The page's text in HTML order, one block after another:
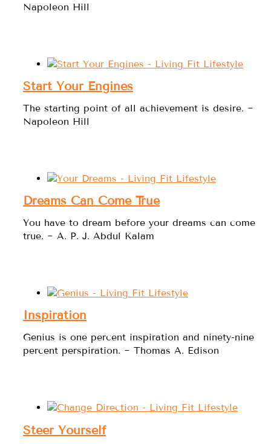
Napoleon Hill
Start Your Engines
The starting point of all achievement is desire. ~
Napoleon Hill
Dreams Can Come True
You have to dream before your dreams can come
true. ~ A. P. J. Abdul Kalam
Inspiration
Genius is one percent inspiration and ninety-nine
percent perspiration. ~ Thomas A. Edison
Steer Yourself